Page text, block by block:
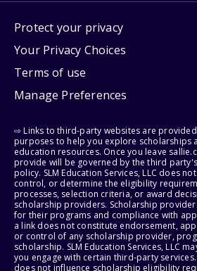
Protect your privacy
Your Privacy Choices
Terms of use
Manage Preferences
⇨ Links to third-party websites are
purposes to help you explore scholarships
education resources. Once you leave
provide will be governed by the third
policy. SLM Education Services, LLC does
control, or determine the eligibility
processes, selection criteria, or award
scholarship providers. Scholarship
for their programs and compliance with
a link does not constitute endorsement,
or control of any scholarship provider,
scholarship. SLM Education Services, LLC
you engage with certain third-party
does not influence scholarship eligibility